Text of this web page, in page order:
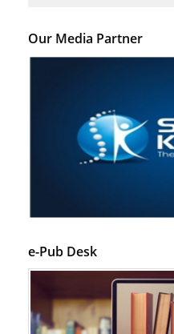
Our Media Partner
e-Pub Desk